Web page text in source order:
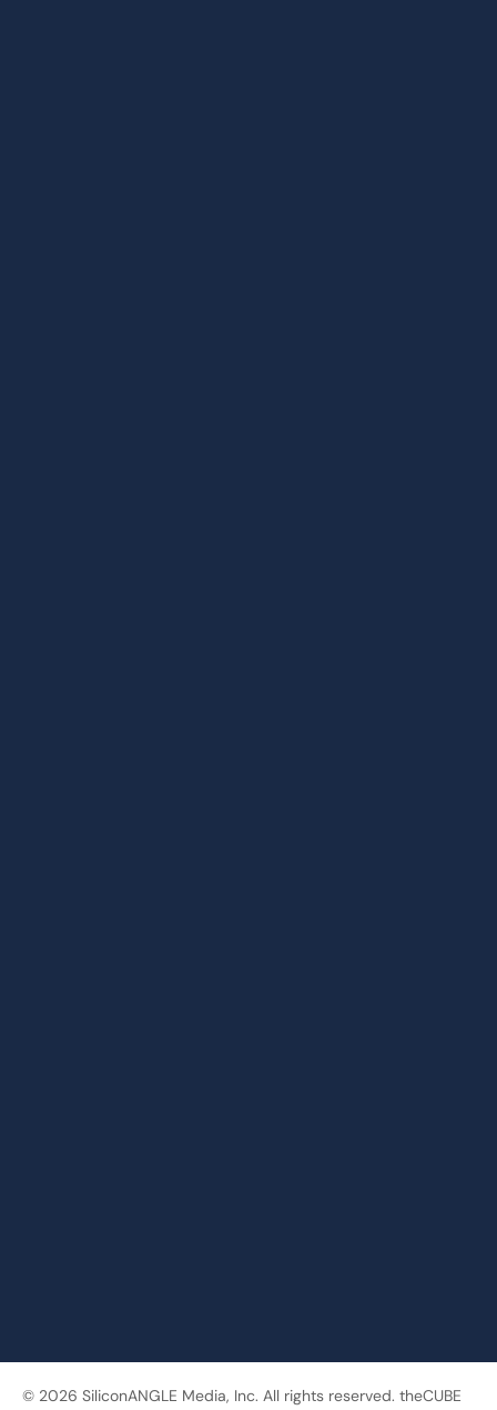
© 2026 SiliconANGLE Media, Inc. All rights reserved. theCUBE